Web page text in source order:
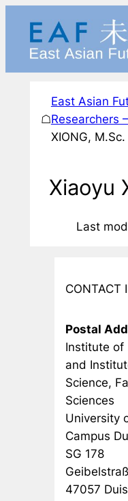
content
☖
East Asian
Researchers
XIONG, M.Sc.
Xiaoyu
Last
CONTACT
Postal
Institute of
and
Science,
Sciences
University
Campus
SG 178
47057